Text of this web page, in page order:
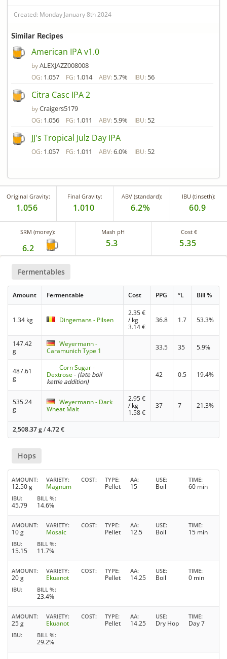
Created: Monday January 8th 2024
Similar Recipes
American IPA v1.0
byALEXJAZZ008008
OG: 1.057 FG: 1.014 ABV: 5.7% IBU: 56
Citra Casc IPA 2
byCraigers5179
OG: 1.056 FG: 1.011 ABV: 5.9% IBU: 52
JJ's Tropical Julz Day IPA
OG: 1.057 FG: 1.011 ABV: 6.0% IBU: 52
Original Gravity:
1.056
Final Gravity:
1.010
ABV (standard):
6.2%
IBU (tinseth):
60.9
SRM (morey):
6.2
Mash pH
5.3
Cost €
5.35
Fermentables
Amount Fermentable Cost PPG °L Bill %
1.34 kg Dingemans - Pilsen
2.35€
/ kg
3.14€
36.8 1.7 53.3%
147.42
g
Weyermann -
Caramunich Type 1
33.5 35 5.9%
487.61
g
Corn Sugar -
Dextrose- (late boil
kettle addition)
42 0.5 19.4%
535.24
g
Weyermann - Dark
Wheat Malt
2.95€
/ kg
1.58€
37 7 21.3%
2,508.37 g/4.72€
Hops
AMOUNT
12.50 g
VARIETY
Magnum
COST TYPE
Pellet
AA
15
USE
Boil
TIME
60 min
IBU
45.79
BILL %
14.6%
AMOUNT
10 g
VARIETY
Mosaic
COST TYPE
Pellet
AA
12.5
USE
Boil
TIME
15 min
IBU
15.15
BILL %
11.7%
AMOUNT
20 g
VARIETY
Ekuanot
COST TYPE
Pellet
AA
14.25
USE
Boil
TIME
0 min
IBU BILL %
23.4%
AMOUNT
25 g
VARIETY
Ekuanot
COST TYPE
Pellet
AA
14.25
USE
Dry Hop
TIME
Day 7
IBU BILL %
29.2%